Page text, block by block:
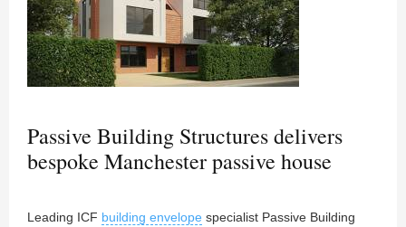
Passive Building Structures delivers
bespoke Manchester passive house
Leading ICF building envelope specialist Passive Building